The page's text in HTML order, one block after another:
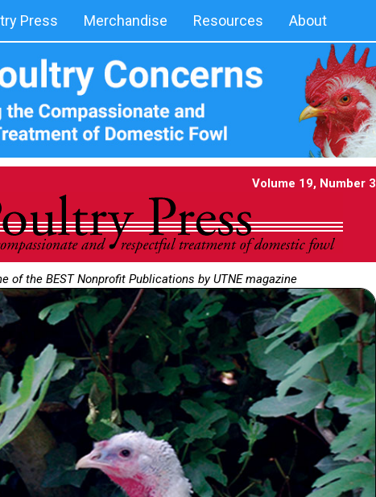
Press Merchandise Resources About
Volume 19, Number 3
of the BEST Nonprofit Publications by UTNE magazine